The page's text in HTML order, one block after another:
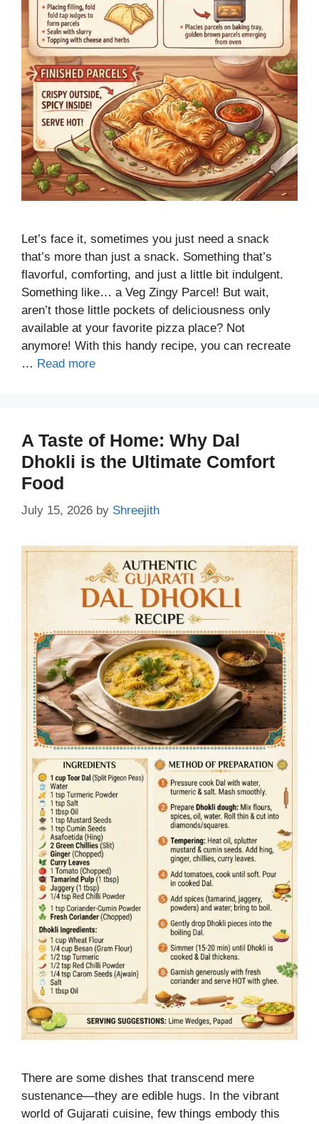
Let’s face it, sometimes you just need a snack
that’s more than just a snack. Something that’s
flavorful, comforting, and just a little bit indulgent.
Something like… a Veg Zingy Parcel! But wait,
aren’t those little pockets of deliciousness only
available at your favorite pizza place? Not
anymore! With this handy recipe, you can recreate
… Read more
A Taste of Home: Why Dal
Dhokli is the Ultimate Comfort
Food
July 15, 2026 by Shreejith
There are some dishes that transcend mere
sustenance—they are edible hugs. In the vibrant
world of Gujarati cuisine, few things embody this